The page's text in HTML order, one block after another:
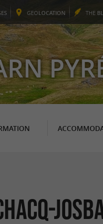
GEOLOCATION THE